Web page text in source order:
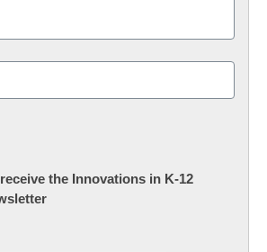
the Innovations in K-12